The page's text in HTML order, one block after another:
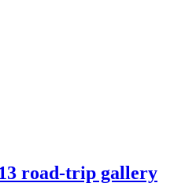
road-trip gallery